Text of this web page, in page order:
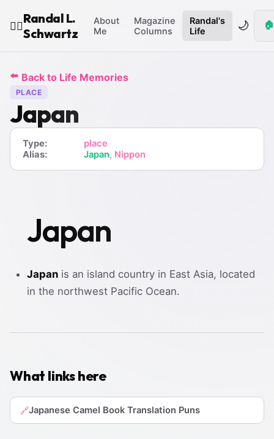
🧙‍♂️
Randal L.
Schwartz
About
Me
Magazine
Columns
Randal's
Life
🌙 🏠
⬅️ Back to Life Memories
PLACE
Japan
Type:
place
Alias:
Japan, Nippon
Japan
Japan is an island country in East Asia, located
in the northwest Pacific Ocean.
What links here
🔗Japanese Camel Book Translation Puns